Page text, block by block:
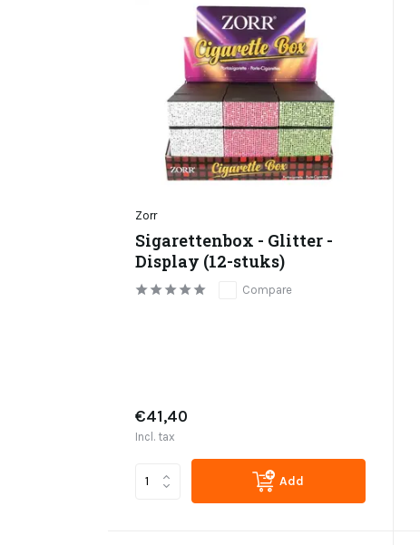
Zorr
Sigarettenbox - Glitter -
Display (12-stuks)
Compare
€41,40
Incl. tax
Add